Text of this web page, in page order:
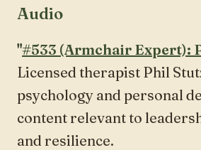
Audio
"#533 (Armchair Expert):
Licensed therapist Phil
psychology and personal
content relevant to
and resilience.